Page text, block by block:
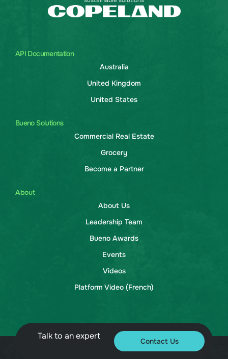
API Documentation
Australia
United Kingdom
United States
Bueno Solutions
Commercial Real Estate
Grocery
Become a Partner
About
About Us
Leadership Team
Bueno Awards
Events
Videos
Platform Video (French)
Talk to an expert Contact Us